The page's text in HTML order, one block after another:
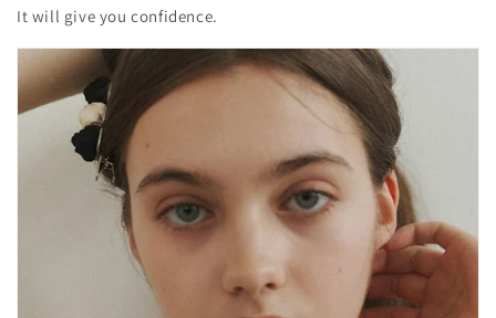
It will give you confidence.